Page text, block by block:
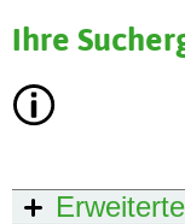
Ihre